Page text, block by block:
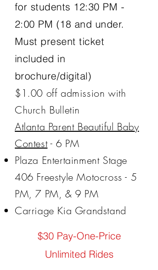
for students 12:30 PM -
2:00 PM (18 and under.
Must present ticket
included in
brochure/digital)
​$1.00 off admission with
Church Bulletin
Atlanta Parent Beautiful Baby
Contest- 6 PM
Plaza Entertainment Stage
406 Freestyle Motocross - 5
PM, 7 PM, & 9 PM
Carriage Kia Grandstand
$30 Pay-One-Price
Unlimited Rides